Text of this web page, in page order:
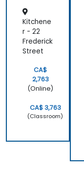
Kitchene
r - 22
Frederick
Street
CA$
2,763
(Online)
CA$ 3,763
(Classroom)